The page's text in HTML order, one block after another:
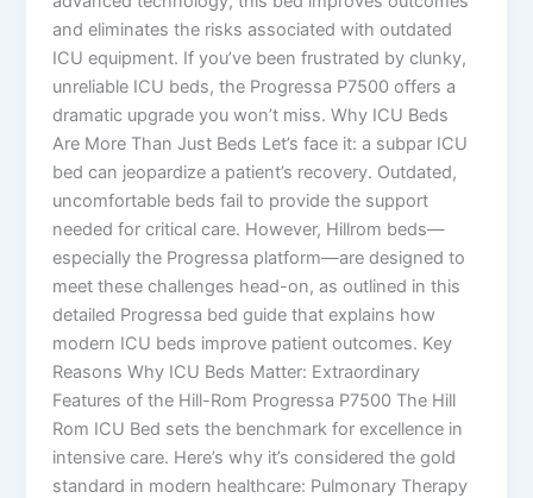
and eliminates the risks associated with outdated
ICU equipment. If you’ve been frustrated by clunky,
unreliable ICU beds, the Progressa P7500 offers a
dramatic upgrade you won’t miss. Why ICU Beds
Are More Than Just Beds Let’s face it: a subpar ICU
bed can jeopardize a patient’s recovery. Outdated,
uncomfortable beds fail to provide the support
needed for critical care. However, Hillrom beds—
especially the Progressa platform—are designed to
meet these challenges head-on, as outlined in this
detailed Progressa bed guide that explains how
modern ICU beds improve patient outcomes. Key
Reasons Why ICU Beds Matter: Extraordinary
Features of the Hill-Rom Progressa P7500 The Hill
Rom ICU Bed sets the benchmark for excellence in
intensive care. Here’s why it’s considered the gold
standard in modern healthcare: Pulmonary Therapy